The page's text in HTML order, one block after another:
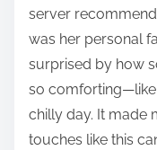
server
was her personal
surprised by how
so
chilly day. It made
touches like this